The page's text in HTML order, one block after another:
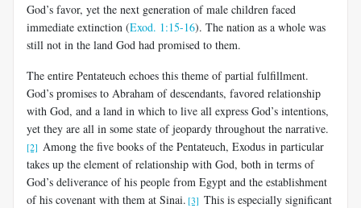
God’s favor, yet the next generation of male children faced
immediate extinction (Exod. 1:15-16). The nation as a whole was
still not in the land God had promised to them.
The entire Pentateuch echoes this theme of partial fulfillment.
God’s promises to Abraham of descendants, favored relationship
with God, and a land in which to live all express God’s intentions,
yet they are all in some state of jeopardy throughout the narrative.
[2] Among the five books of the Pentateuch, Exodus in particular
takes up the element of relationship with God, both in terms of
God’s deliverance of his people from Egypt and the establishment
of his covenant with them at Sinai. [3] This is especially significant